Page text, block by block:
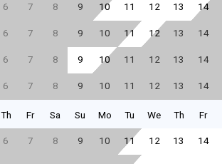
6 7 8 9 10 11 12 13 14
6 7 8 9 10 11 12 13 14
6 7 8 9 10 11 12 13 14
6 7 8 9 10 11 12 13 14
Th Fr Sa Su Mo Tu We Th Fr
6 7 8 9 10 11 12 13 14